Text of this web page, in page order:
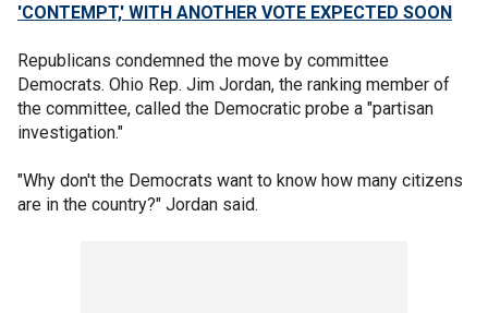
'CONTEMPT,' WITH ANOTHER VOTE EXPECTED SOON
Republicans condemned the move by committee
Democrats. Ohio Rep. Jim Jordan, the ranking member of
the committee, called the Democratic probe a "partisan
investigation."
"Why don't the Democrats want to know how many citizens
are in the country?" Jordan said.